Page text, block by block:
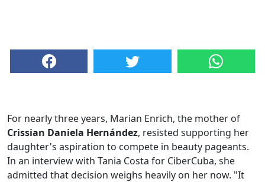
For nearly three years, Marian Enrich, the mother of
Crissian Daniela Hernández, resisted supporting her
daughter's aspiration to compete in beauty pageants.
In an interview with Tania Costa for CiberCuba, she
admitted that decision weighs heavily on her now. "It